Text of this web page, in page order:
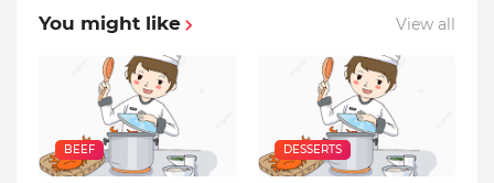
You might like View all
BEEF DESSERTS